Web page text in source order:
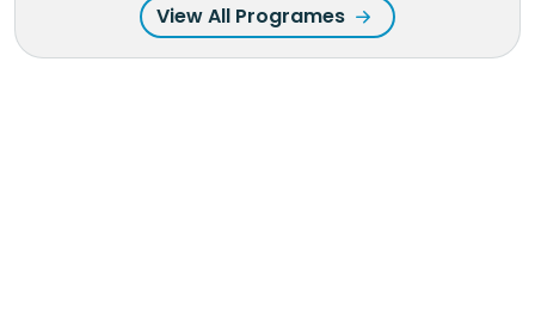
View All Programes